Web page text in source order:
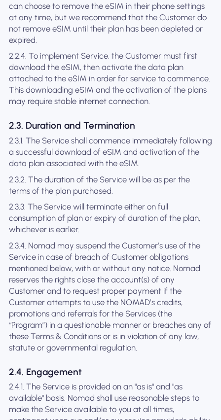
can choose to remove the eSIM in their phone settings
at any time, but we recommend that the Customer do
not remove eSIM until their plan has been depleted or
expired.
2.2.4. To implement Service, the Customer must first
download the eSIM, then activate the data plan
attached to the eSIM in order for service to commence.
This downloading eSIM and the activation of the plans
may require stable internet connection.
2.3. Duration and Termination
2.3.1. The Service shall commence immediately following
a successful download of eSIM and activation of the
data plan associated with the eSIM.
2.3.2. The duration of the Service will be as per the
terms of the plan purchased.
2.3.3. The Service will terminate either on full
consumption of plan or expiry of duration of the plan,
whichever is earlier.
2.3.4. Nomad may suspend the Customer’s use of the
Service in case of breach of Customer obligations
mentioned below, with or without any notice. Nomad
reserves the rights close the account(s) of any
Customer and to request proper payment if the
Customer attempts to use the NOMAD’s credits,
promotions and referrals for the Services (the
“Program”) in a questionable manner or breaches any of
these Terms & Conditions or is in violation of any law,
statute or governmental regulation.
2.4. Engagement
2.4.1. The Service is provided on an "as is" and "as
available" basis. Nomad shall use reasonable steps to
make the Service available to you at all times,